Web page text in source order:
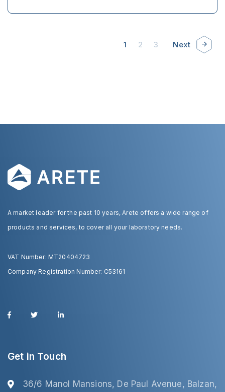
1 2 3 Next
A market leader for the past 10 years, Arete offers a wide range of
products and services, to cover all your laboratory needs.
VAT Number: MT20404723
Company Registration Number: C53161
Get in Touch
36/6 Manol Mansions, De Paul Avenue, Balzan,